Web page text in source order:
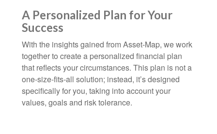
A Personalized Plan for Your
Success
With the insights gained from Asset-Map, we work
together to create a personalized financial plan
that reflects your circumstances. This plan is not a
one-size-fits-all solution; instead, it’s designed
specifically for you, taking into account your
values, goals and risk tolerance.